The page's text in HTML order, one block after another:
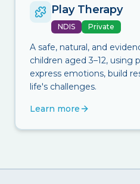
Play Therapy
NDIS Private
A safe, natural, and
children aged 3–12, using
express emotions, build
life's challenges.
Learn more